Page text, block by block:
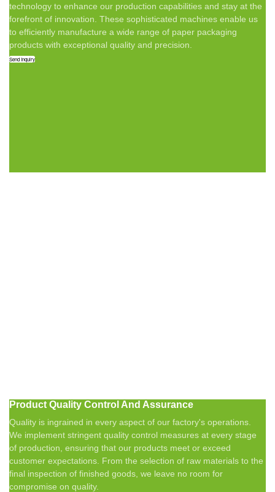
technology to enhance our production capabilities and stay at the
forefront of innovation. These sophisticated machines enable us
to efficiently manufacture a wide range of paper packaging
products with exceptional quality and precision.
Send Inquiry
Product Quality Control And Assurance
Quality is ingrained in every aspect of our factory's operations.
We implement stringent quality control measures at every stage
of production, ensuring that our products meet or exceed
customer expectations. From the selection of raw materials to the
final inspection of finished goods, we leave no room for
compromise on quality.